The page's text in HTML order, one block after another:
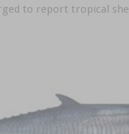
to report tropical